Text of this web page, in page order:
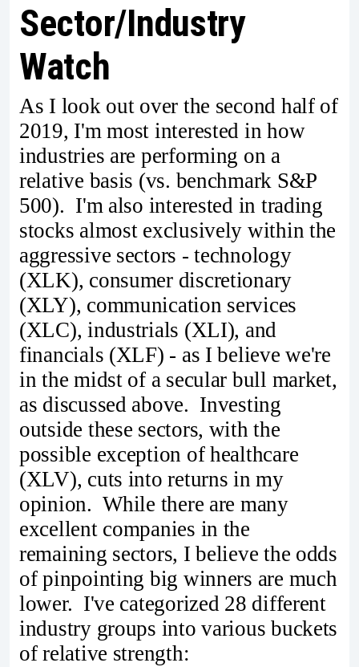
Sector/Industry
Watch
As I look out over the second half of
2019, I'm most interested in how
industries are performing on a
relative basis (vs. benchmark S&P
500). I'm also interested in trading
stocks almost exclusively within the
aggressive sectors - technology
(XLK), consumer discretionary
(XLY), communication services
(XLC), industrials (XLI), and
financials (XLF) - as I believe we're
in the midst of a secular bull market,
as discussed above. Investing
outside these sectors, with the
possible exception of healthcare
(XLV), cuts into returns in my
opinion. While there are many
excellent companies in the
remaining sectors, I believe the odds
of pinpointing big winners are much
lower. I've categorized 28 different
industry groups into various buckets
of relative strength: